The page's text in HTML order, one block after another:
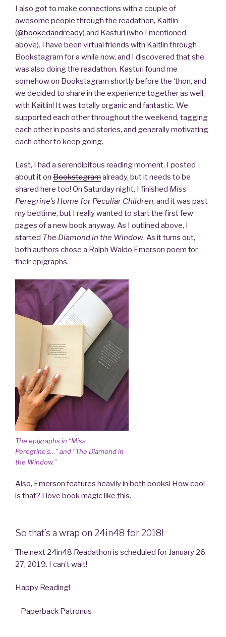
I also got to make connections with a couple of
awesome people through the readathon, Kaitlin
(@bookedandready) and Kasturi (who I mentioned
above). I have been virtual friends with Kaitlin through
Bookstagram for a while now, and I discovered that she
was also doing the readathon. Kasturi found me
somehow on Bookstagram shortly before the ‘thon, and
we decided to share in the experience together as well,
with Kaitlin! It was totally organic and fantastic. We
supported each other throughout the weekend, tagging
each other in posts and stories, and generally motivating
each other to keep going.
Last, I had a serendipitous reading moment. I posted
about it on Bookstagramalready, but it needs to be
shared here too! On Saturday night, I finished Miss
Peregrine’s Home for Peculiar Children, and it was past
my bedtime, but I really wanted to start the first few
pages of a new book anyway. As I outlined above, I
started The Diamond in the Window. As it turns out,
both authors chose a Ralph Waldo Emerson poem for
their epigraphs.
The epigraphs in “Miss
Peregrine’s…” and “The Diamond in
the Window.”
Also, Emerson features heavily in both books! How cool
is that? I love book magic like this.
So that’s a wrap on 24in48 for 2018!
The next 24in48 Readathon is scheduled for January 26-
27, 2019. I can’t wait!
Happy Reading!
– Paperback Patronus